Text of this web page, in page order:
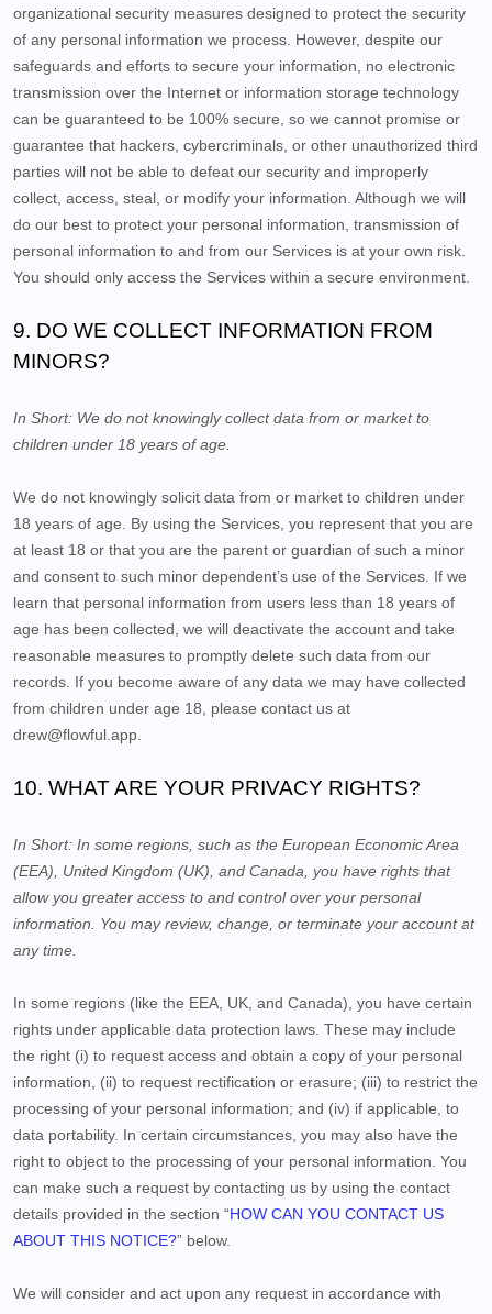
organizational security measures designed to protect the security
of any personal information we process. However, despite our
safeguards and efforts to secure your information, no electronic
transmission over the Internet or information storage technology
can be guaranteed to be 100% secure, so we cannot promise or
guarantee that hackers, cybercriminals, or other unauthorized third
parties will not be able to defeat our security and improperly
collect, access, steal, or modify your information. Although we will
do our best to protect your personal information, transmission of
personal information to and from our Services is at your own risk.
You should only access the Services within a secure environment.
9. DO WE COLLECT INFORMATION FROM
MINORS?
In Short: We do not knowingly collect data from or market to
children under 18 years of age.
We do not knowingly solicit data from or market to children under
18 years of age. By using the Services, you represent that you are
at least 18 or that you are the parent or guardian of such a minor
and consent to such minor dependent’s use of the Services. If we
learn that personal information from users less than 18 years of
age has been collected, we will deactivate the account and take
reasonable measures to promptly delete such data from our
records. If you become aware of any data we may have collected
from children under age 18, please contact us at
drew@flowful.app
10. WHAT ARE YOUR PRIVACY RIGHTS?
In Short: In some regions, such as the European Economic Area
(EEA), United Kingdom (UK), and Canada , you have rights that
allow you greater access to and control over your personal
information.
You may review, change, or terminate your account at
any time.
In some regions (like the EEA, UK, and Canada), you have certain
rights under applicable data protection laws. These may include
the right (i) to request access and obtain a copy of your personal
information, (ii) to request rectification or erasure; (iii) to restrict the
processing of your personal information; and (iv) if applicable, to
data portability. In certain circumstances, you may also have the
right to object to the processing of your personal information. You
can make such a request by contacting us by using the contact
details provided in the section “HOW CAN YOU CONTACT US
ABOUT THIS NOTICE?” below.
We will consider and act upon any request in accordance with